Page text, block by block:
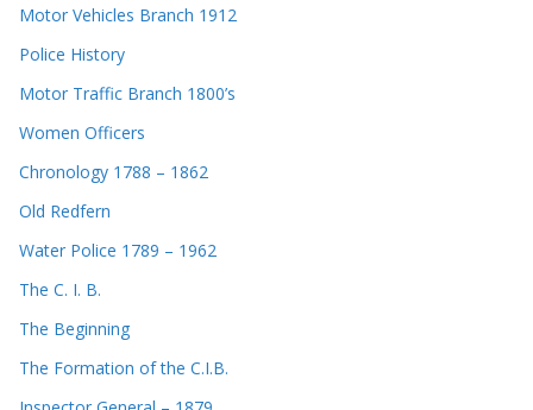
Motor Vehicles Branch 1912
Police History
Motor Traffic Branch 1800’s
Women Officers
Chronology 1788 – 1862
Old Redfern
Water Police 1789 – 1962
The C. I. B.
The Beginning
The Formation of the C.I.B.